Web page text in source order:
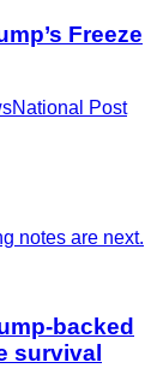
Freeze
National Post
notes are next.
backed
survival